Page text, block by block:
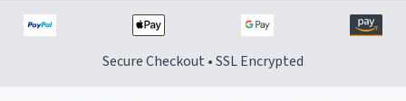
Secure Checkout • SSL Encrypted